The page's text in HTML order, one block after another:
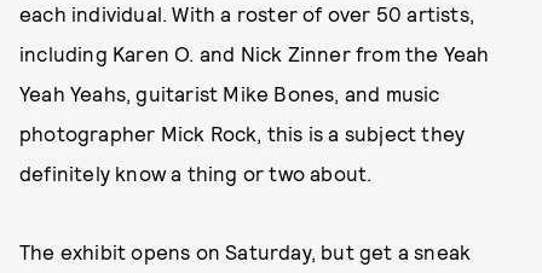
each individual. With a roster of over 50 artists,
including Karen O. and Nick Zinner from the Yeah
Yeah Yeahs, guitarist Mike Bones, and music
photographer Mick Rock, this is a subject they
definitely know a thing or two about.
The exhibit opens on Saturday, but get a sneak